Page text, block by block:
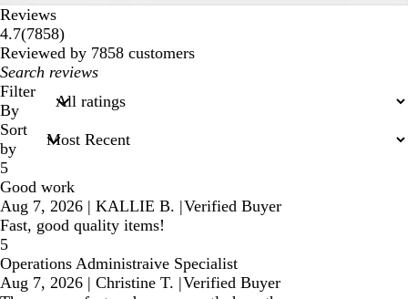
Reviews
4.7(78587858
reviews
)
Reviewed by 7858 customers
My
search
inputs
Filter
By
Sort
by
5
Good work
Aug 7, 2026 | KALLIE B. |Verified Buyer
Fast, good quality items!
5
Operations Administraive Specialist
Aug 7, 2026 | Christine T. |Verified Buyer